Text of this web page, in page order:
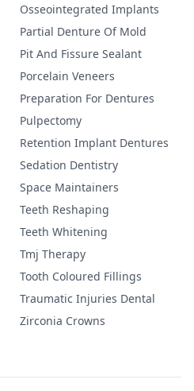
Osseointegrated Implants
Partial Denture Of Mold
Pit And Fissure Sealant
Porcelain Veneers
Preparation For Dentures
Pulpectomy
Retention Implant Dentures
Sedation Dentistry
Space Maintainers
Teeth Reshaping
Teeth Whitening
Tmj Therapy
Tooth Coloured Fillings
Traumatic Injuries Dental
Zirconia Crowns